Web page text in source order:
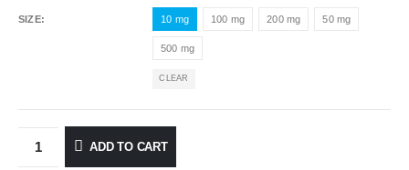
SIZE 10 mg 100 mg 200 mg 50 mg
500 mg
CLEAR
ADD TO CART